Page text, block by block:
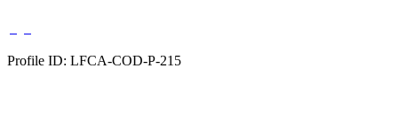
Profile ID: LFCA-COD-P-215